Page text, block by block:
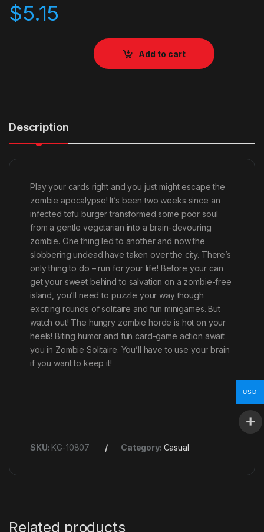
$5.15
Add to cart
Description
Play your cards right and you just might escape the
zombie apocalypse! It’s been two weeks since an
infected tofu burger transformed some poor soul
from a gentle vegetarian into a brain-devouring
zombie. One thing led to another and now the
slobbering undead have taken over the city. There’s
only thing to do – run for your life! Before your can
get your sweet behind to salvation on a zombie-free
island, you’ll need to puzzle your way though
exciting rounds of solitaire and fun minigames. But
watch out! The hungry zombie horde is hot on your
heels! Biting humor and fun card-game action await
you in Zombie Solitaire. You’ll have to use your brain
if you want to keep it!
SKU: KG-10807 Category: Casual
Related products
USD